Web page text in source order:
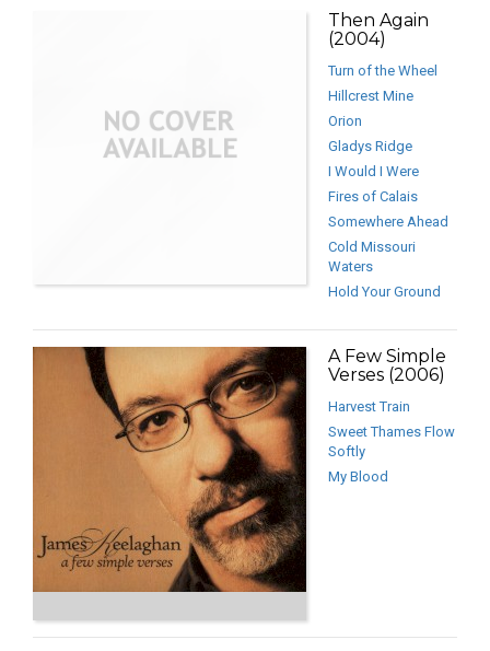
Then Again
(2004)
Turn of the Wheel
Hillcrest Mine
Orion
Gladys Ridge
I Would I Were
Fires of Calais
Somewhere Ahead
Cold Missouri
Waters
Hold Your Ground
A Few Simple
Verses (2006)
Harvest Train
Sweet Thames Flow
Softly
My Blood